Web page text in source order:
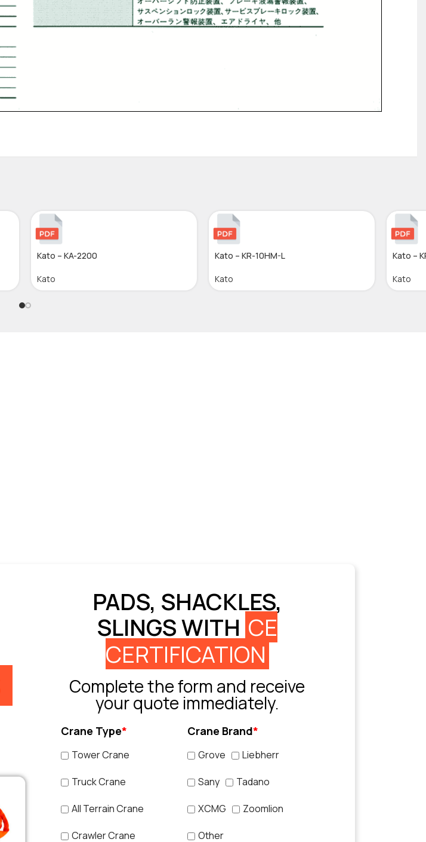
Kato – KA-2200
Kato
Kato – KR-10HM-L
Kato
Kato –
Kato
PADS, SHACKLES,
SLINGS WITH CE
CERTIFICATION
Complete the form and receive
your quote immediately.
Crane Type*
Tower Crane
Truck Crane
All Terrain Crane
Crawler Crane
Crane Brand*
Grove Liebherr
Sany Tadano
XCMG Zoomlion
Other